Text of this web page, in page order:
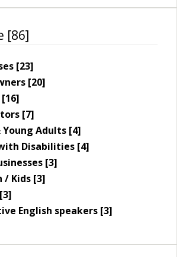
[86]
[23]
[20]
[7]
Young Adults [4]
Disabilities [4]
[3]
/ Kids [3]
English speakers [3]